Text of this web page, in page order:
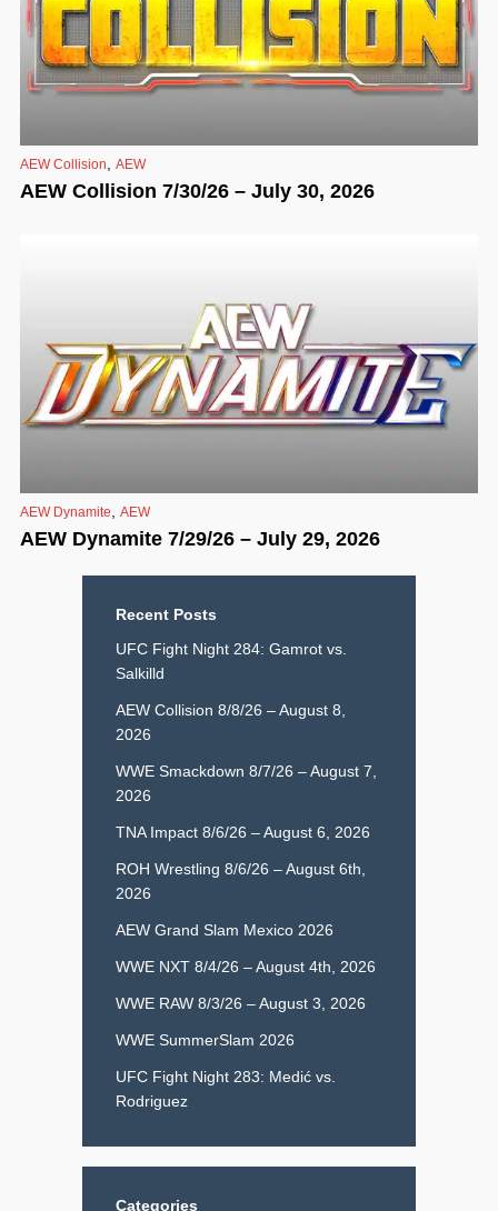
AEW Collision AEW
AEW Collision 7/30/26 – July 30, 2026
AEW Dynamite AEW
AEW Dynamite 7/29/26 – July 29, 2026
Recent Posts
UFC Fight Night 284: Gamrot vs.
Salkilld
AEW Collision 8/8/26 – August 8,
2026
WWE Smackdown 8/7/26 – August 7,
2026
TNA Impact 8/6/26 – August 6, 2026
ROH Wrestling 8/6/26 – August 6th,
2026
AEW Grand Slam Mexico 2026
WWE NXT 8/4/26 – August 4th, 2026
WWE RAW 8/3/26 – August 3, 2026
WWE SummerSlam 2026
UFC Fight Night 283: Medić vs.
Rodriguez
Categories